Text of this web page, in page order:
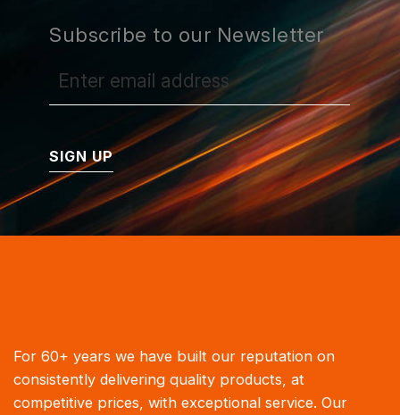
Subscribe to our Newsletter
SIGN UP
For 60+ years we have built our reputation on
consistently delivering quality products, at
competitive prices, with exceptional service. Our